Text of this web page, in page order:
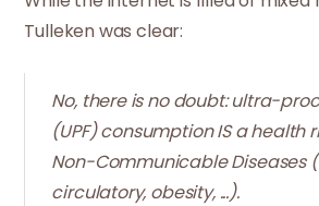
Tulleken was clear:
No, there is no doubt: ultra-
(UPF) consumption IS a health
Non-Communicable Diseases
circulatory, obesity, ...).